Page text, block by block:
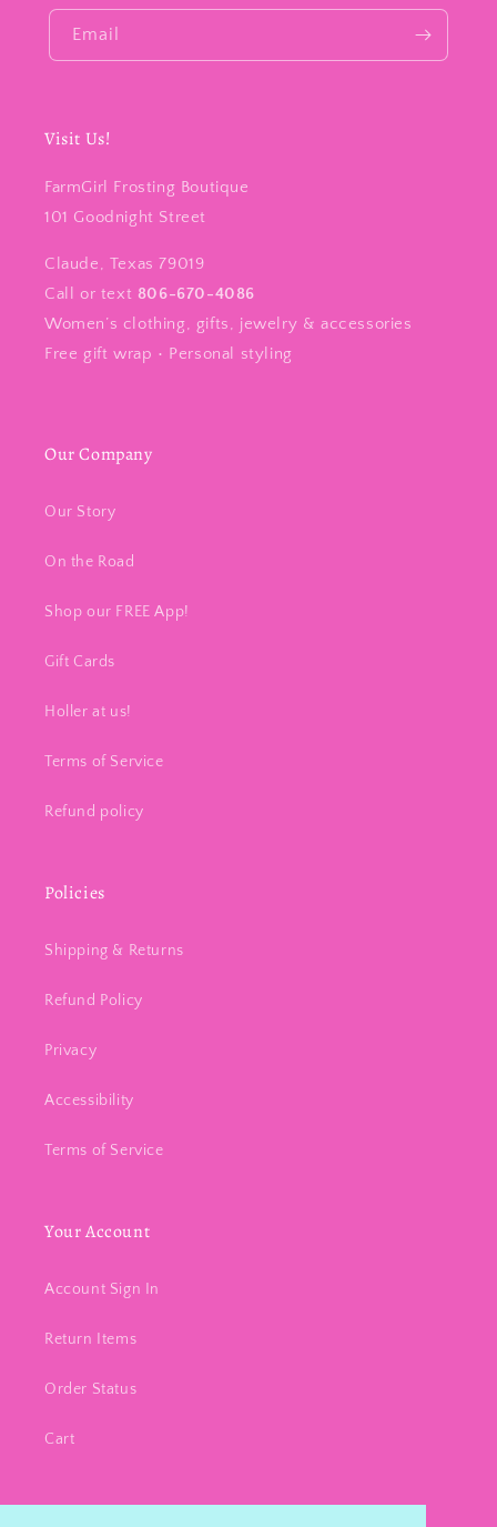
Email
Visit Us!
FarmGirl Frosting Boutique
101 Goodnight Street
Claude, Texas 79019
Call or text 806-670-4086
Women’s clothing, gifts, jewelry & accessories
Free gift wrap • Personal styling
Our Company
Our Story
On the Road
Shop our FREE App!
Gift Cards
Holler at us!
Terms of Service
Refund policy
Policies
Shipping & Returns
Refund Policy
Privacy
Accessibility
Terms of Service
Your Account
Account Sign In
Return Items
Order Status
Cart